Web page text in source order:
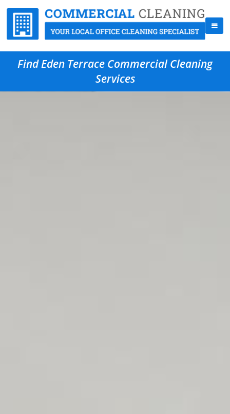
Find Eden Terrace Commercial Cleaning
Services